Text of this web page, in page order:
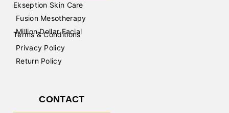
Ekseption Skin Care
Fusion Mesotherapy
Million Dollar Facial
Terms & Conditions
Privacy Policy
Return Policy
CONTACT